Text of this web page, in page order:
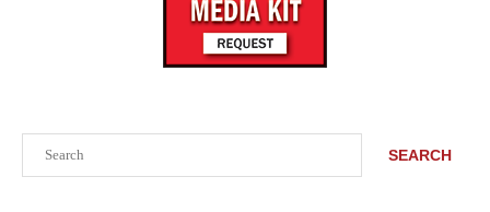
SEARCH